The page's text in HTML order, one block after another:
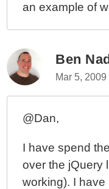
an example of
Ben
Mar 5,
@Dan,
I have spend
over the jQuery
working). I